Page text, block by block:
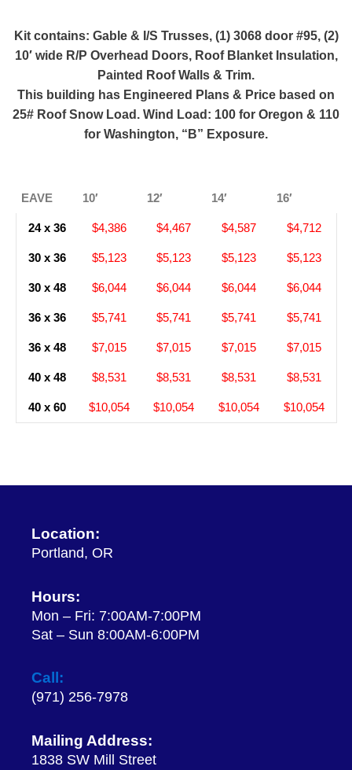
Kit contains: Gable & I/S Trusses, (1) 3068 door #95, (2)
10′ wide R/P Overhead Doors, Roof Blanket Insulation,
Painted Roof Walls & Trim.
This building has Engineered Plans & Price based on
25# Roof Snow Load. Wind Load: 100 for Oregon & 110
for Washington, “B” Exposure.
EAVE 10′ 12′ 14′ 16′
24 x 36 $4,386 $4,467 $4,587 $4,712
30 x 36 $5,123 $5,123 $5,123 $5,123
30 x 48 $6,044 $6,044 $6,044 $6,044
36 x 36 $5,741 $5,741 $5,741 $5,741
36 x 48 $7,015 $7,015 $7,015 $7,015
40 x 48 $8,531 $8,531 $8,531 $8,531
40 x 60 $10,054 $10,054 $10,054 $10,054
Location:
Portland, OR
Hours:
Mon – Fri: 7:00AM-7:00PM
Sat – Sun 8:00AM-6:00PM
Call:
(971) 256-7978
Mailing Address:
1838 SW Mill Street